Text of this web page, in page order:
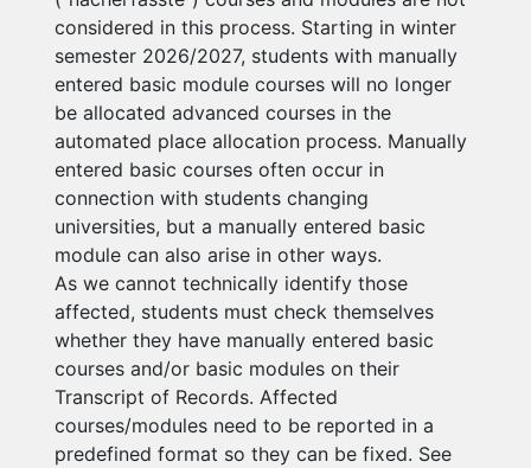
considered in this process. Starting in winter
semester 2026/2027, students with manually
entered basic module courses will no longer
be allocated advanced courses in the
automated place allocation process. Manually
entered basic courses often occur in
connection with students changing
universities, but a manually entered basic
module can also arise in other ways.
As we cannot technically identify those
affected, students must check themselves
whether they have manually entered basic
courses and/or basic modules on their
Transcript of Records. Affected
courses/modules need to be reported in a
predefined format so they can be fixed. See